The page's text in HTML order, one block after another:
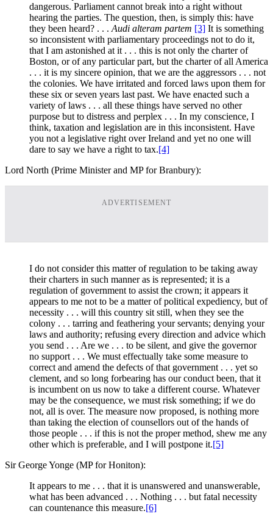
dangerous. Parliament cannot break into a right without
hearing the parties. The question, then, is simply this: have
they been heard? . . . Audi alteram partem [3] It is something
so inconsistent with parliamentary proceedings not to do it,
that I am astonished at it . . . this is not only the charter of
Boston, or of any particular part, but the charter of all America
. . . it is my sincere opinion, that we are the aggressors . . . not
the colonies. We have irritated and forced laws upon them for
these six or seven years last past. We have enacted such a
variety of laws . . . all these things have served no other
purpose but to distress and perplex . . . In my conscience, I
think, taxation and legislation are in this inconsistent. Have
you not a legislative right over Ireland and yet no one will
dare to say we have a right to tax.[4]
Lord North (Prime Minister and MP for Branbury):
ADVERTISEMENT
I do not consider this matter of regulation to be taking away
their charters in such manner as is represented; it is a
regulation of government to assist the crown; it appears it
appears to me not to be a matter of political expediency, but of
necessity . . . will this country sit still, when they see the
colony . . . tarring and feathering your servants; denying your
laws and authority; refusing every direction and advice which
you send . . . Are we . . . to be silent, and give the governor
no support . . . We must effectually take some measure to
correct and amend the defects of that government . . . yet so
clement, and so long forbearing has our conduct been, that it
is incumbent on us now to take a different course. Whatever
may be the consequence, we must risk something; if we do
not, all is over. The measure now proposed, is nothing more
than taking the election of counsellors out of the hands of
those people . . . if this is not the proper method, shew me any
other which is preferable, and I will postpone it.[5]
Sir George Yonge (MP for Honiton):
It appears to me . . . that it is unanswered and unanswerable,
what has been advanced . . . Nothing . . . but fatal necessity
can countenance this measure.[6]